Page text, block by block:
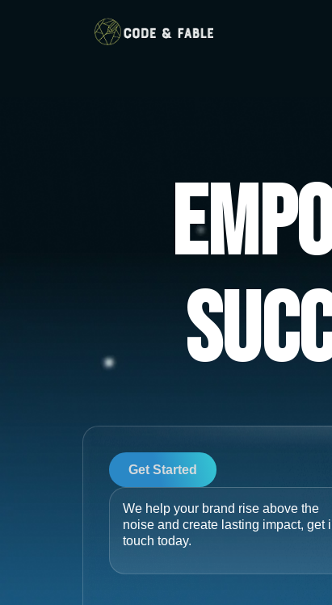
Get Started
We help your brand rise above the
noise and create lasting impact, get
touch today.